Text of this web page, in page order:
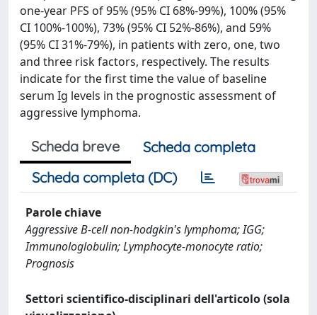
one-year PFS of 95% (95% CI 68%-99%), 100% (95%
CI 100%-100%), 73% (95% CI 52%-86%), and 59%
(95% CI 31%-79%), in patients with zero, one, two
and three risk factors, respectively. The results
indicate for the first time the value of baseline
serum Ig levels in the prognostic assessment of
aggressive lymphoma.
Scheda breve
Scheda completa
Scheda completa (DC)
Parole chiave
Aggressive B-cell non-hodgkin's lymphoma; IGG;
Immunologlobulin; Lymphocyte-monocyte ratio;
Prognosis
Settori scientifico-disciplinari dell'articolo (sola